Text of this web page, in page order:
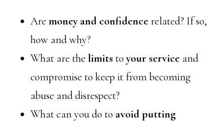
Aremoney and confidence related? If so,
how and why?
What are thelimitstoyour service and
compromise to keep it from becoming
abuse and disrespect?
What can you do to avoid putting